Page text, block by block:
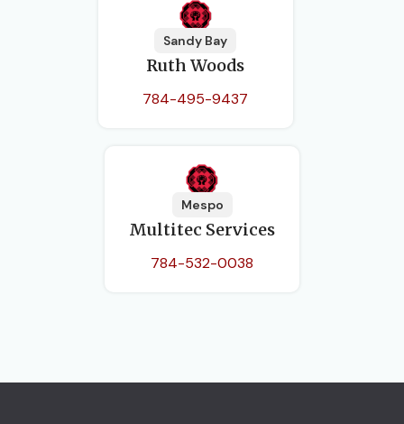
Sandy Bay
Ruth Woods
784-495-9437
Mespo
Multitec Services
784-532-0038